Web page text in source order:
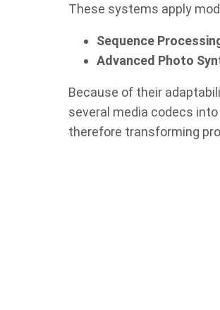
These systems apply
Sequence
Advanced Photo
Because of their
several media codecs
therefore transforming